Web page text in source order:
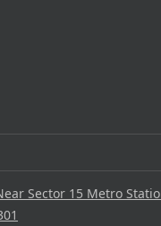
Sector 15 Metro